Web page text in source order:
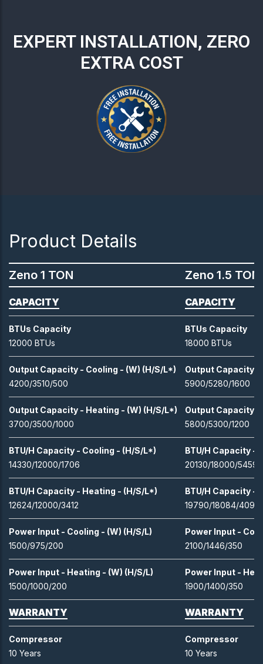
EXPERT INSTALLATION, ZERO
EXTRA COST
Product Details
Zeno 1 TON Zeno 1.5 TON
CAPACITY CAPACITY
BTUs Capacity
12000 BTUs
BTUs Capacity
18000 BTUs
Output Capacity - Cooling - (W) (H/S/L*)
4200/3510/500
Output Capacity -
5900/5280/1600
Output Capacity - Heating - (W) (H/S/L*)
3700/3500/1000
Output Capacity -
5800/5300/1200
BTU/H Capacity - Cooling - (H/S/L*)
14330/12000/1706
BTU/H Capacity -
20130/18000/5459
BTU/H Capacity - Heating - (H/S/L*)
12624/12000/3412
BTU/H Capacity -
19790/18084/4094
Power Input - Cooling - (W) (H/S/L)
1500/975/200
Power Input -
2100/1446/350
Power Input - Heating - (W) (H/S/L)
1500/1000/200
Power Input -
1900/1400/350
WARRANTY WARRANTY
Compressor
10 Years
Compressor
10 Years